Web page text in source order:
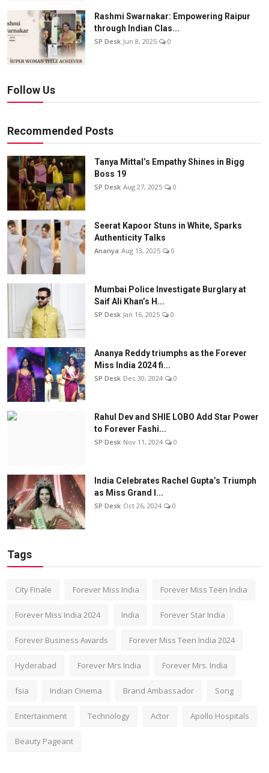
Rashmi Swarnakar: Empowering Raipur
through Indian Clas...
SP Desk Jun 8, 2025 0
Follow Us
Recommended Posts
Tanya Mittal’s Empathy Shines in Bigg
Boss 19
SP Desk Aug 27, 2025 0
Seerat Kapoor Stuns in White, Sparks
Authenticity Talks
Ananya Aug 13, 2025 0
Mumbai Police Investigate Burglary at
Saif Ali Khan’s H...
SP Desk Jan 16, 2025 0
Ananya Reddy triumphs as the Forever
Miss India 2024 fi...
SP Desk Dec 30, 2024 0
Rahul Dev and SHIE LOBO Add Star Power
to Forever Fashi...
SP Desk Nov 11, 2024 0
India Celebrates Rachel Gupta’s Triumph
as Miss Grand I...
SP Desk Oct 26, 2024 0
Tags
City Finale Forever Miss India Forever Miss Teen India
Forever Miss India 2024 India Forever Star India
Forever Business Awards Forever Miss Teen India 2024
Hyderabad Forever Mrs India Forever Mrs. India
fsia Indian Cinema Brand Ambassador Song
Entertainment Technology Actor Apollo Hospitals
Beauty Pageant